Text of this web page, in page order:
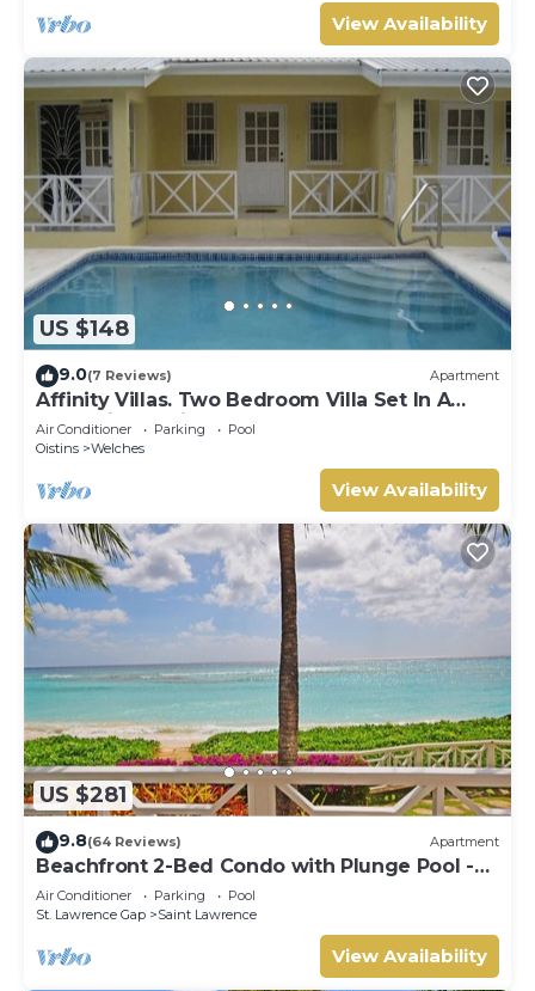
View Availability
US $148
9.0(7 Reviews) Apartment
Affinity Villas. Two Bedroom Villa Set In A
Tranquil Location
Air Conditioner Parking
Pool
Oistins
Welches
View Availability
US $281
9.8(64 Reviews) Apartment
Beachfront 2-Bed Condo with Plunge Pool -
Indramer 1
Air Conditioner Parking
Pool
St. Lawrence Gap
Saint Lawrence
View Availability